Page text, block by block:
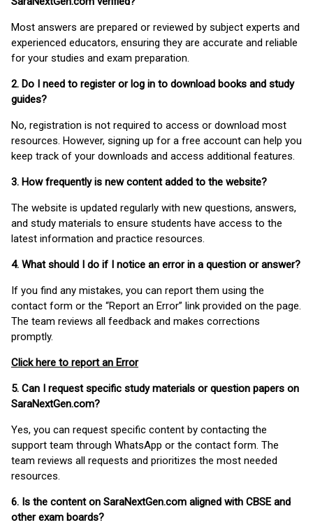
Most answers are prepared or reviewed by subject experts and
experienced educators, ensuring they are accurate and reliable
for your studies and exam preparation.
2. Do I need to register or log in to download books and study
guides?
No, registration is not required to access or download most
resources. However, signing up for a free account can help you
keep track of your downloads and access additional features.
3. How frequently is new content added to the website?
The website is updated regularly with new questions, answers,
and study materials to ensure students have access to the
latest information and practice resources.
4. What should I do if I notice an error in a question or answer?
If you find any mistakes, you can report them using the
contact form or the “Report an Error” link provided on the page.
The team reviews all feedback and makes corrections
promptly.
Click here to report an Error
5. Can I request specific study materials or question papers on
SaraNextGen.com?
Yes, you can request specific content by contacting the
support team through WhatsApp or the contact form. The
team reviews all requests and prioritizes the most needed
resources.
6. Is the content on SaraNextGen.com aligned with CBSE and
other exam boards?